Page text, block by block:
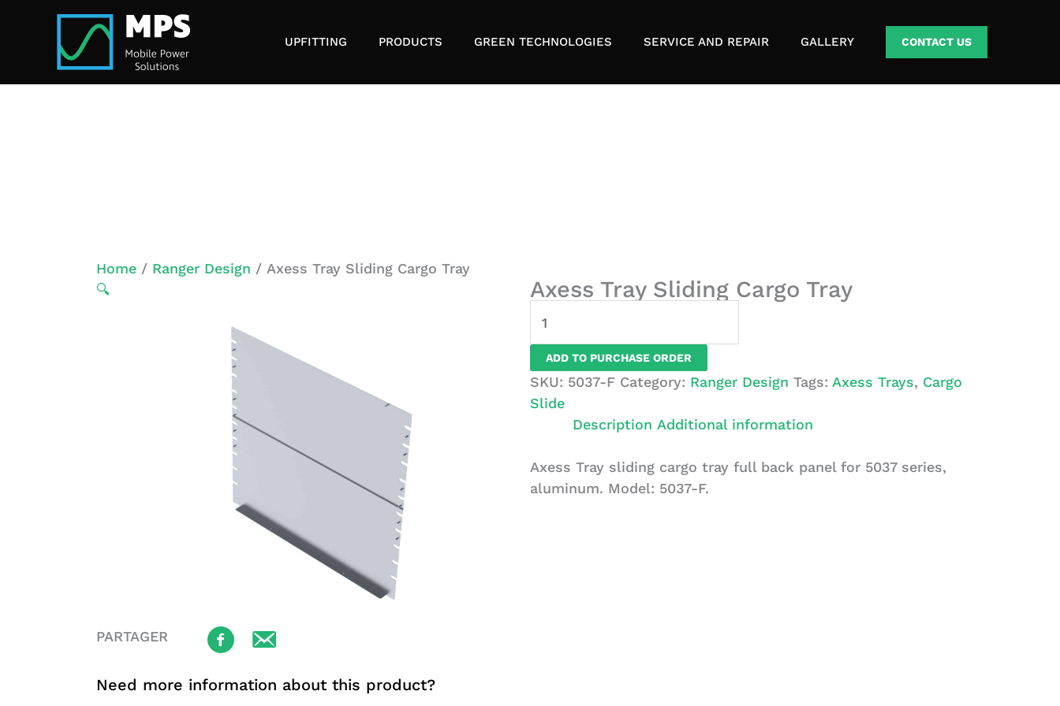
UPFITTING PRODUCTS GREEN TECHNOLOGIES SERVICE AND REPAIR GALLERY CONTACT US
Home / Ranger Design / Axess Tray Sliding Cargo Tray
🔍
Axess Tray Sliding Cargo Tray
Tray
Sliding
Cargo
Tray
quantity
ADD TO PURCHASE ORDER
SKU: 5037-F Category: Ranger Design Tags: Axess Trays, Cargo
Slide
Description Additional information
Axess Tray sliding cargo tray full back panel for 5037 series,
aluminum. Model: 5037-F.
PARTAGER
Need more information about this product?